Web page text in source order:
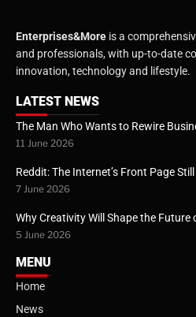
Enterprises&More is a
and professionals, with up-to-date
innovation, technology and lifestyle.
LATEST NEWS
The Man Who Wants to Rewire
11 June 2026
Reddit: The Internet’s Front Page
7 June 2026
Why Creativity Will Shape the Future
5 June 2026
MENU
Home
News